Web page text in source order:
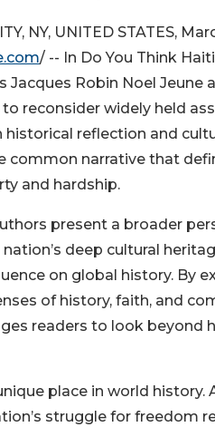
NY, UNITED STATES,
/ -- In Do You Think
Jacques Robin Noel Jeune
to reconsider widely held
historical reflection and
common narrative that
and hardship.
present a broader
deep cultural
on global history. By
of history, faith, and
readers to look beyond
place in world
struggle for freedom